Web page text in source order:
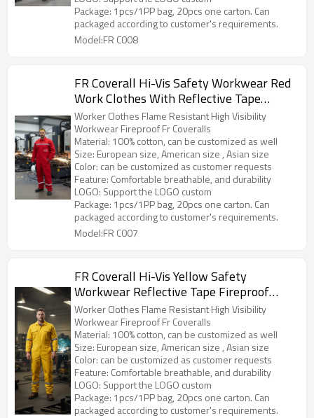
Package: 1pcs/1PP bag, 20pcs one carton. Can
packaged according to customer's requirements.
Model:FR C008
FR Coverall Hi-Vis Safety Workwear Red
Work Clothes With Reflective Tape
Fireproof Overall
Worker Clothes Flame Resistant High Visibility
Workwear Fireproof Fr Coveralls
Material: 100% cotton, can be customized as well
Size: European size, American size , Asian size
Color: can be customized as customer requests
Feature: Comfortable breathable, and durability
LOGO: Support the LOGO custom
Package: 1pcs/1PP bag, 20pcs one carton. Can
packaged according to customer's requirements.
Model:FR C007
FR Coverall Hi-Vis Yellow Safety
Workwear Reflective Tape Fireproof
Protetive Work Uniform
Worker Clothes Flame Resistant High Visibility
Workwear Fireproof Fr Coveralls
Material: 100% cotton, can be customized as well
Size: European size, American size , Asian size
Color: can be customized as customer requests
Feature: Comfortable breathable, and durability
LOGO: Support the LOGO custom
Package: 1pcs/1PP bag, 20pcs one carton. Can
packaged according to customer's requirements.